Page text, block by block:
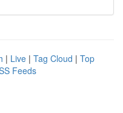
| Live | Tag Cloud | Top
Feeds